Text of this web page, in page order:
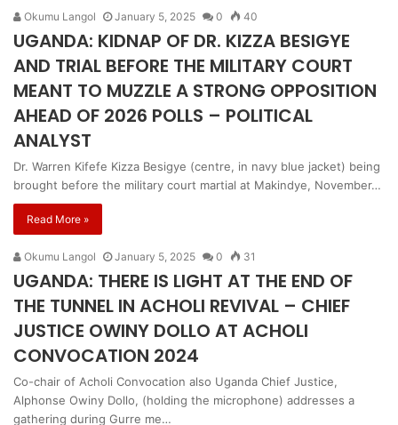
Okumu Langol January 5, 2025 0 40
UGANDA: KIDNAP OF DR. KIZZA BESIGYE
AND TRIAL BEFORE THE MILITARY COURT
MEANT TO MUZZLE A STRONG OPPOSITION
AHEAD OF 2026 POLLS – POLITICAL
ANALYST
Dr. Warren Kifefe Kizza Besigye (centre, in navy blue jacket) being
brought before the military court martial at Makindye, November…
Read More »
Okumu Langol January 5, 2025 0 31
UGANDA: THERE IS LIGHT AT THE END OF
THE TUNNEL IN ACHOLI REVIVAL – CHIEF
JUSTICE OWINY DOLLO AT ACHOLI
CONVOCATION 2024
Co-chair of Acholi Convocation also Uganda Chief Justice,
Alphonse Owiny Dollo, (holding the microphone) addresses a
gathering during Gurre me…